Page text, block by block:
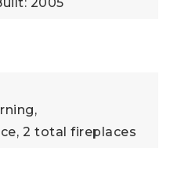
2 total fireplaces